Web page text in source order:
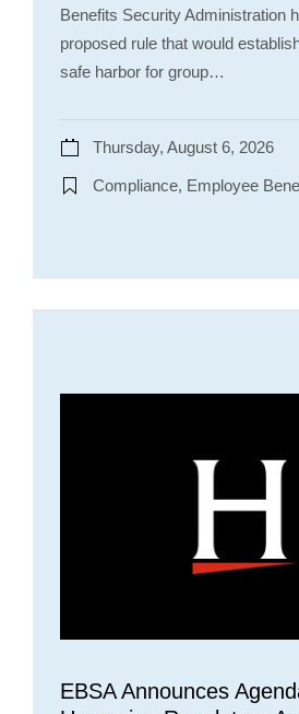
Benefits Security Administration
proposed rule that would
safe harbor for group…
Thursday, August 6, 2026
Compliance, Employee
EBSA Announces